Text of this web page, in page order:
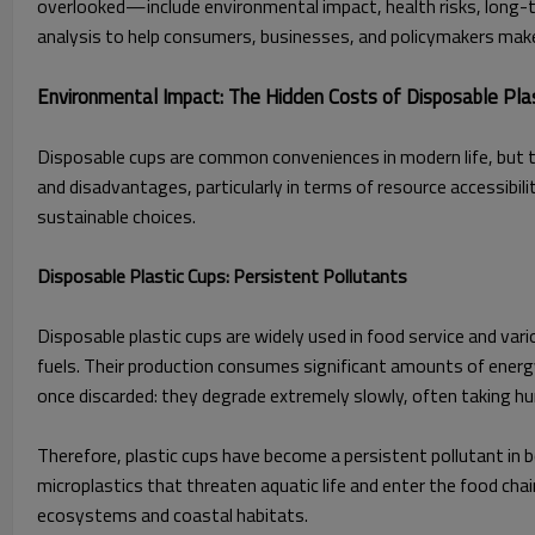
overlooked—include environmental impact, health risks,
analysis to help consumers, businesses, and policymakers
Environmental Impact: The Hidden Costs of Disposable
Disposable cups are common conveniences in modern life,
and disadvantages, particularly in terms of resource
sustainable choices.
Disposable Plastic Cups: Persistent Pollutants
Disposable plastic cups are widely used in food service and
fuels. Their production consumes significant amounts of
once discarded: they degrade extremely slowly, often taking
Therefore, plastic cups have become a persistent pollutant in
microplastics that threaten aquatic life and enter the food
ecosystems and coastal habitats.